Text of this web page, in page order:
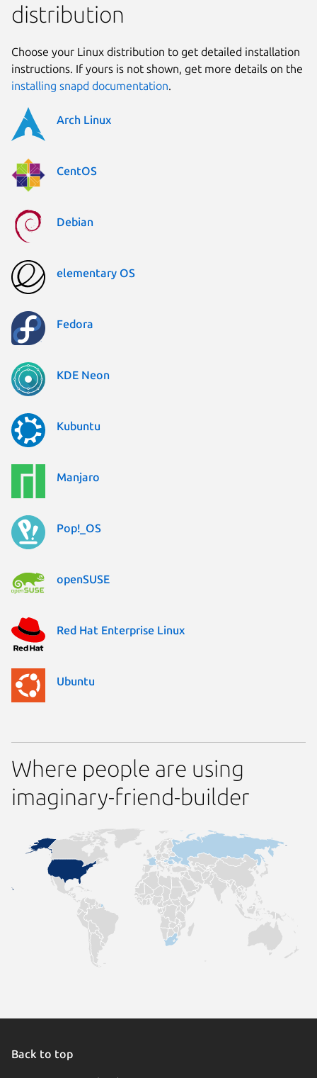
distribution
Choose your Linux distribution to get detailed installation
instructions. If yours is not shown, get more details on the
installing snapd documentation.
Arch Linux
CentOS
Debian
elementary OS
Fedora
KDE Neon
Kubuntu
Manjaro
Pop!_OS
openSUSE
Red Hat Enterprise Linux
Ubuntu
Where people are using
imaginary-friend-builder
Back to top